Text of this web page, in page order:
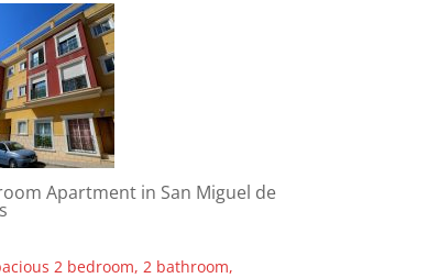
Apartment in San Miguel de
2 bedroom, 2 bathroom,